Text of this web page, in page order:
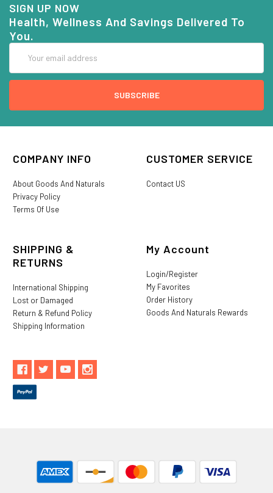
SIGN UP NOW
Health, Wellness And Savings Delivered To
You.
Address
COMPANY INFO
About Goods And Naturals
Privacy Policy
Terms Of Use
CUSTOMER SERVICE
Contact US
SHIPPING &
RETURNS
International Shipping
Lost or Damaged
Return & Refund Policy
Shipping Information
My Account
Login/Register
My Favorites
Order History
Goods And Naturals Rewards